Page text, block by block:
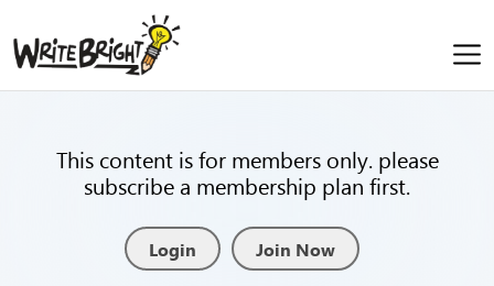
This content is for members only. please
subscribe a membership plan first.
Login Join Now